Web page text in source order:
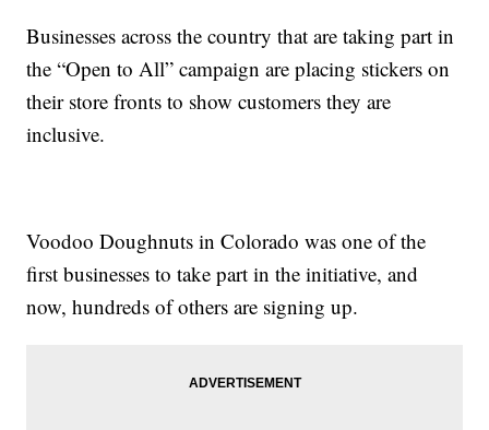
Businesses across the country that are taking part in
the “Open to All” campaign are placing stickers on
their store fronts to show customers they are
inclusive.
Voodoo Doughnuts in Colorado was one of the
first businesses to take part in the initiative, and
now, hundreds of others are signing up.